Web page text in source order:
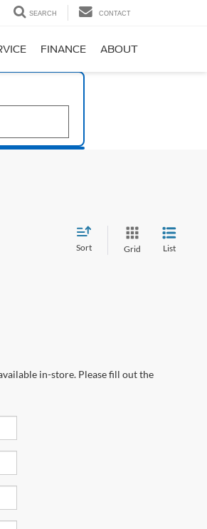
SEARCH CONTACT
FINANCE ABOUT
Sort Grid List
in-store. Please fill out the